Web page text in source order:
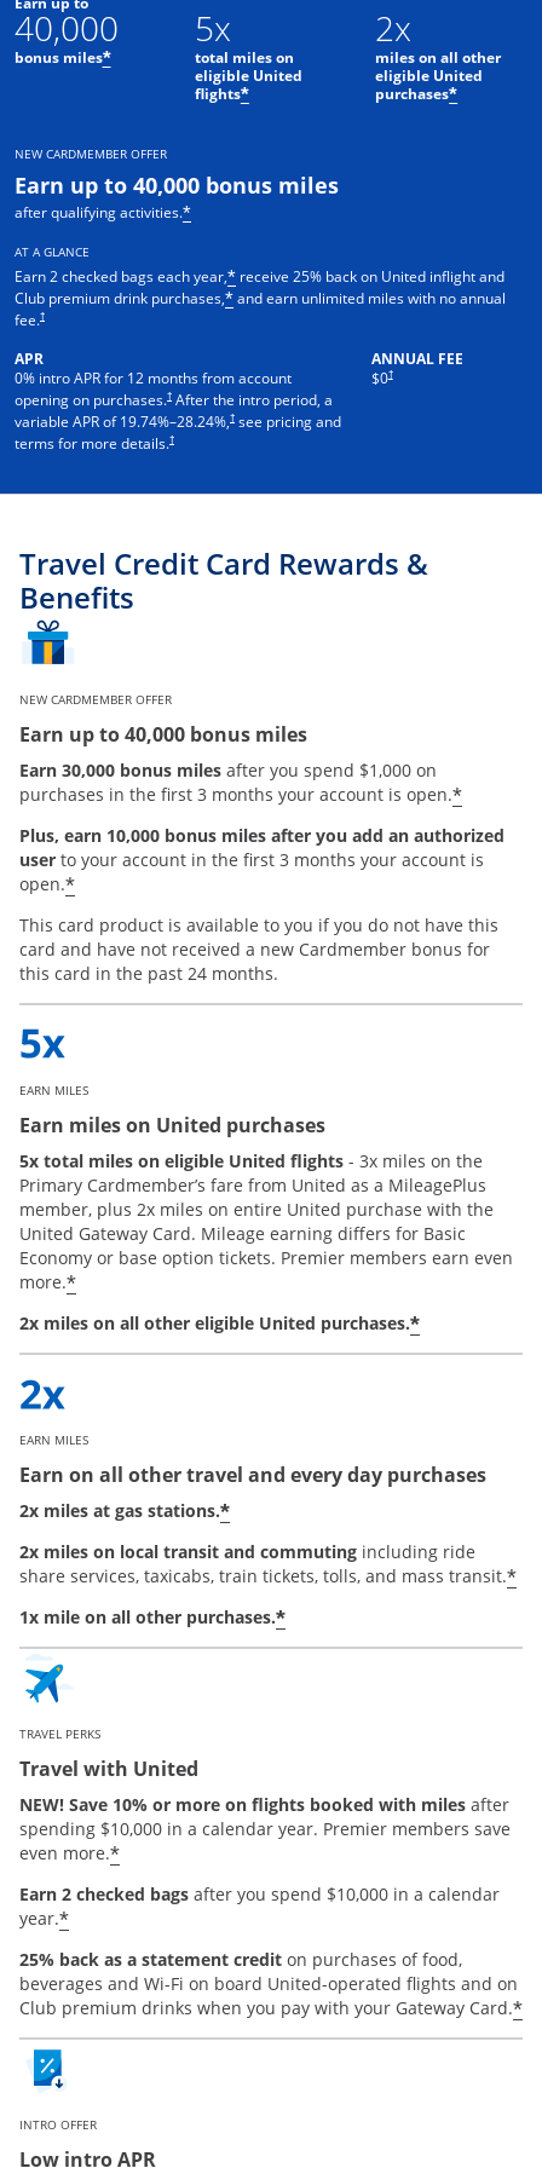
40,000
bonus miles*
5x
total miles on
eligible United
flights*
2x
miles on all other
eligible United
purchases*
NEW CARDMEMBER OFFER
Earn up to 40,000 bonus miles
after qualifying activities.*
AT A GLANCE
Earn 2 checked bags each year,* receive 25% back on United inflight and
Club premium drink purchases,*and earn unlimited miles with no annual
fee.†
APR
0% intro APR for 12 months from account
opening on purchases.† After the intro period, a
variable APR of19.74%–28.24%,† see pricing and
terms for more details.†
ANNUAL FEE
$0†
Travel Credit Card Rewards &
Benefits
NEW CARDMEMBER OFFER
Earn up to 40,000 bonus miles
Earn 30,000 bonus miles after you spend $1,000 on
purchases in the first 3 months your account is open.*
Plus, earn 10,000 bonus miles after you add an authorized
user to your account in the first 3 months your account is
open.*
This card product is available to you if you do not have this
card and have not received a new Cardmember bonus for
this card in the past 24 months.
EARN MILES
Earn miles on United purchases
5x total miles on eligible United flights - 3x miles on the
Primary Cardmember’s fare from United as a MileagePlus
member, plus 2x miles on entire United purchase with the
United Gateway Card. Mileage earning differs for Basic
Economy or base option tickets. Premier members earn even
more.*
2x miles on all other eligible United purchases.*
EARN MILES
Earn on all other travel and every day purchases
2x miles at gas stations.*
2x miles on local transit and commuting including ride
share services, taxicabs, train tickets, tolls, and mass transit.*
1x mile on all other purchases.*
TRAVEL PERKS
Travel with United
NEW! Save 10% or more on flights booked with miles after
spending $10,000 in a calendar year. Premier members save
even more.*
Earn 2 checked bags after you spend $10,000 in a calendar
year.*
25% back as a statement credit on purchases of food,
beverages and Wi-Fi on board United-operated flights and on
Club premium drinks when you pay with your Gateway Card.*
INTRO OFFER
Low intro APR